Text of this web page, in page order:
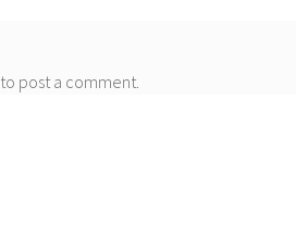
to post a comment.